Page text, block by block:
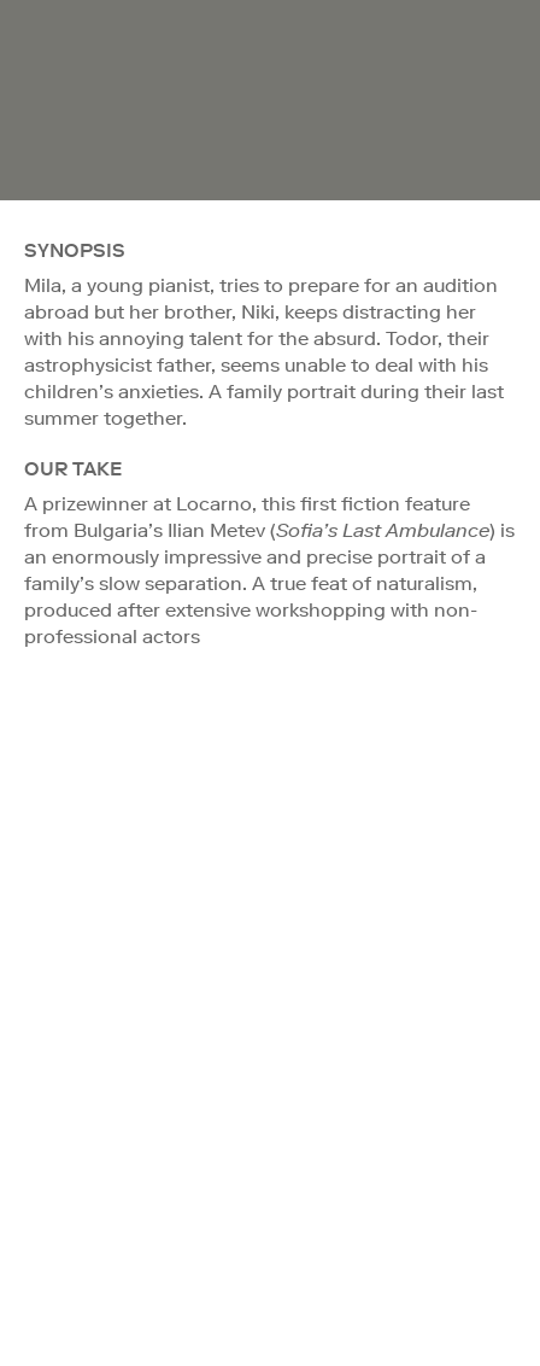
SYNOPSIS
Mila, a young pianist, tries to prepare for an audition
abroad but her brother, Niki, keeps distracting her
with his annoying talent for the absurd. Todor, their
astrophysicist father, seems unable to deal with his
children’s anxieties. A family portrait during their last
summer together.
OUR TAKE
A prizewinner at Locarno, this first fiction feature
from Bulgaria’s Ilian Metev (Sofia’s Last Ambulance) is
an enormously impressive and precise portrait of a
family’s slow separation. A true feat of naturalism,
produced after extensive workshopping with non-
professional actors